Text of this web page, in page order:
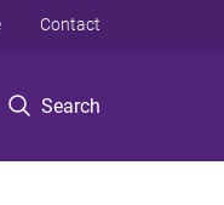
Search
Contact